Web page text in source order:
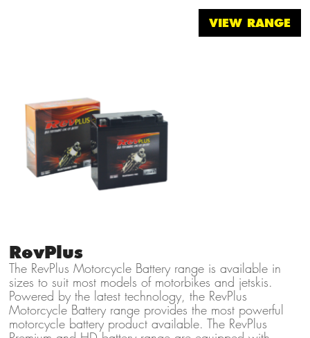
VIEW RANGE
RevPlus
The RevPlus Motorcycle Battery range is available in
sizes to suit most models of motorbikes and jetskis.
Powered by the latest technology, the RevPlus
Motorcycle Battery range provides the most powerful
motorcycle battery product available. The RevPlus